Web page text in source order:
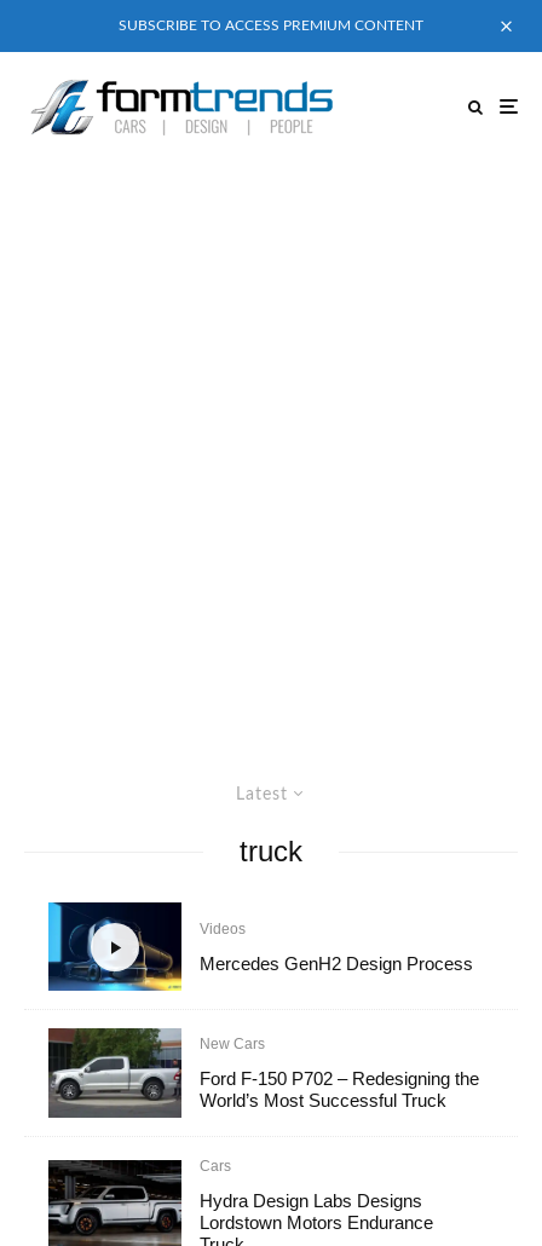
SUBSCRIBE TO ACCESS PREMIUM CONTENT
Latest
truck
Videos
Mercedes GenH2 Design Process
New Cars
Ford F-150 P702 – Redesigning the
World’s Most Successful Truck
Cars
Hydra Design Labs Designs
Lordstown Motors Endurance